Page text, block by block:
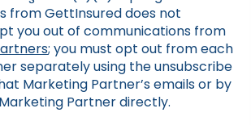
from GettInsured does not
you out of communications from
; you must opt out from each
separately using the unsubscribe
Marketing Partner’s emails or by
Partner directly.